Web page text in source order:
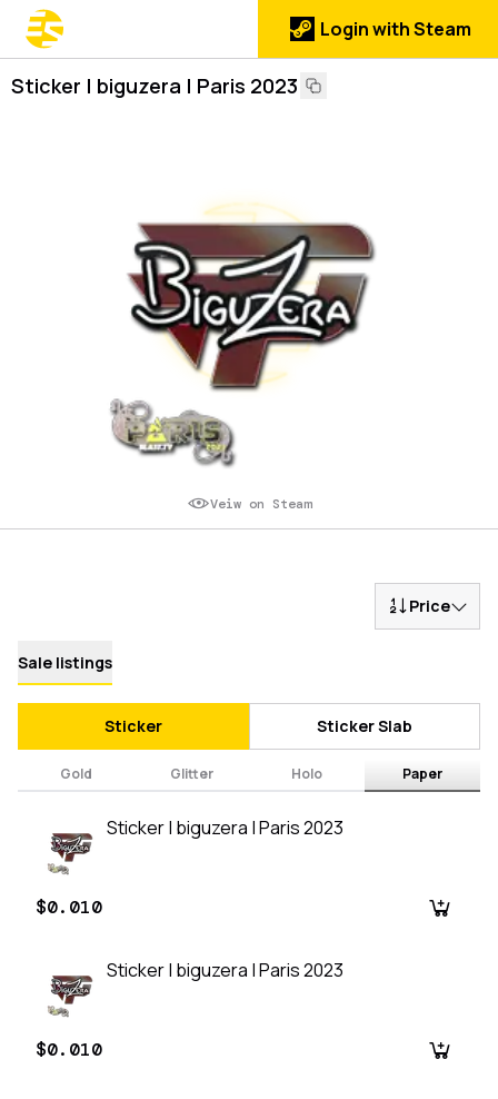
Login with Steam
Sticker | biguzera | Paris 2023
Veiw on Steam
Price
Sale listings
Sticker Sticker Slab
Gold Glitter Holo Paper
Sticker | biguzera | Paris 2023
$0.010
Sticker | biguzera | Paris 2023
$0.010